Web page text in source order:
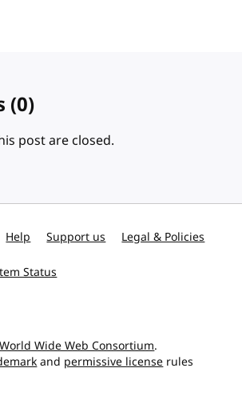
(0)
post are closed.
Help Support us Legal & Policies
Status
World Wide Web Consortium.
and permissive license rules